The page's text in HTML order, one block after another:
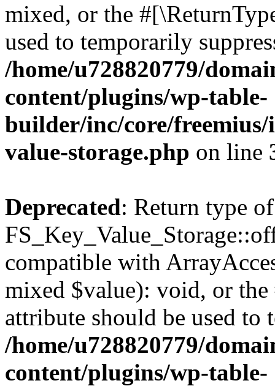
mixed, or the
used to temporarily
/home/u728820779/
content/plugins/wp-table-
builder/inc/core/freemius/
value-storage.php on line
Deprecated: Return type of
compatible with
mixed $value): void, or
attribute should be used to
/home/u728820779/
content/plugins/wp-table-